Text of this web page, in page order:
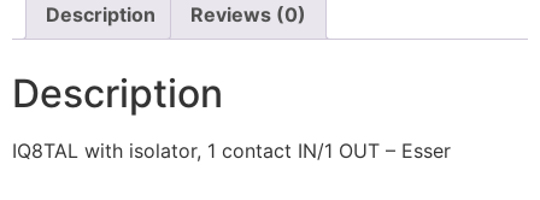
Description Reviews (0)
Description
IQ8TAL with isolator, 1 contact IN/1 OUT – Esser